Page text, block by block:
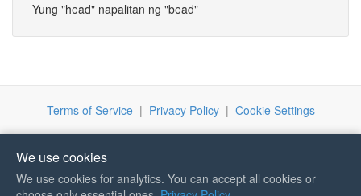
Yung "head" napalitan ng "bead"
Terms of Service| Privacy Policy| Cookie Settings
We use cookies
We use cookies for analytics. You can accept all cookies or